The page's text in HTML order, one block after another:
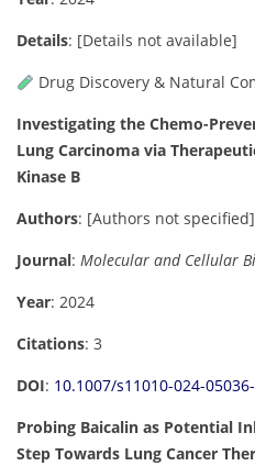
Details: [Details not available]
Drug Discovery & Natural
Investigating the Chemo-
Lung Carcinoma via
Kinase B
Authors: [Authors not specified]
Journal: Molecular and Cellular
Year: 2024
Citations: 3
DOI: 10.1007/s11010-024-
Probing Baicalin as Potential
Step Towards Lung Cancer